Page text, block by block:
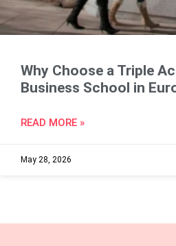
Why Choose a Triple
Business School in
READ MORE »
May 28, 2026